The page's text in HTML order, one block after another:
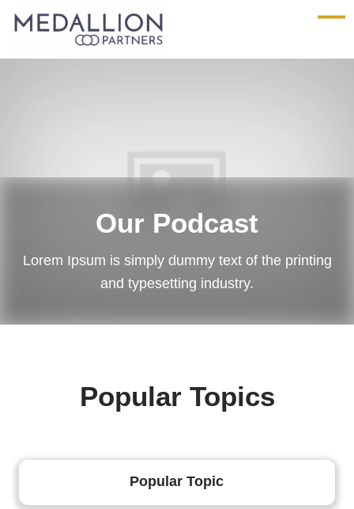
Medallion
Partners
Our Podcast
Lorem Ipsum is simply dummy text of the printing
and typesetting industry.
Popular Topics
Popular Topic